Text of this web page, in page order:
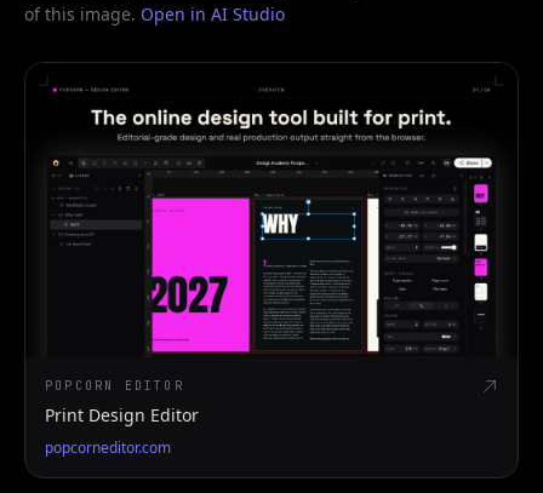
of this image. Open in AI Studio
POPCORN EDITOR
Print Design Editor
popcorneditor.com